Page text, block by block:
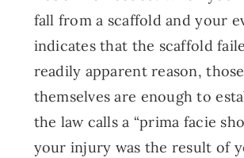
fall from a scaffold and your
indicates that the scaffold
readily apparent reason,
themselves are enough to
the law calls a “prima facie
your injury was the result of